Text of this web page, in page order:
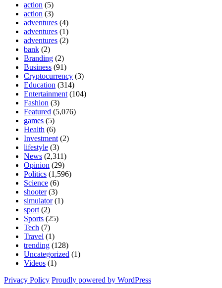
action (5)
action (3)
adventures (4)
adventures (1)
adventures (2)
bank (2)
Branding (2)
Business (91)
Cryptocurrency (3)
Education (314)
Entertainment (104)
Fashion (3)
Featured (5,076)
games (5)
Health (6)
Investment (2)
lifestyle (3)
News (2,311)
Opinion (29)
Politics (1,596)
Science (6)
shooter(3)
simulator(1)
sport (2)
Sports (25)
Tech (7)
Travel (1)
trending (128)
Uncategorized (1)
Videos (1)
Privacy Policy Proudly powered by WordPress